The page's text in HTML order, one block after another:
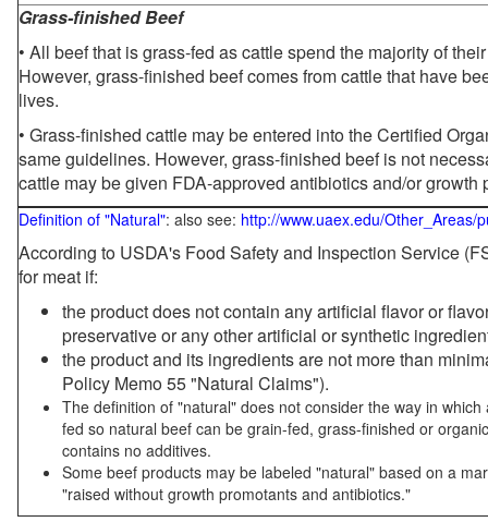
Grass-finished Beef
• All beef that is grass-fed as cattle spend the majority of
However, grass-finished beef comes from cattle that have
lives.
• Grass-finished cattle may be entered into the Certified
same guidelines. However, grass-finished beef is not
cattle may be given FDA-approved antibiotics and/or growth
Definition of "Natural": also see: http://www.uaex.edu/Other_Areas/
According to USDA's Food Safety and Inspection Service
for meat if:
the product does not contain any artificial flavor or
preservative or any other artificial or synthetic
the product and its ingredients are not more than
Policy Memo 55 "Natural Claims").
The definition of "natural" does not consider the way in
fed so natural beef can be grain-fed, grass-finished or
contains no additives.
Some beef products may be labeled "natural" based on a
"raised without growth promotants and antibiotics."